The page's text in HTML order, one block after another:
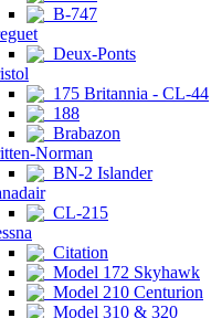
B-747
Deux-Ponts
175 Britannia - CL-44
188
Brabazon
Norman
BN-2 Islander
CL-215
Citation
Model 172 Skyhawk
Model 210 Centurion
Model 310 & 320